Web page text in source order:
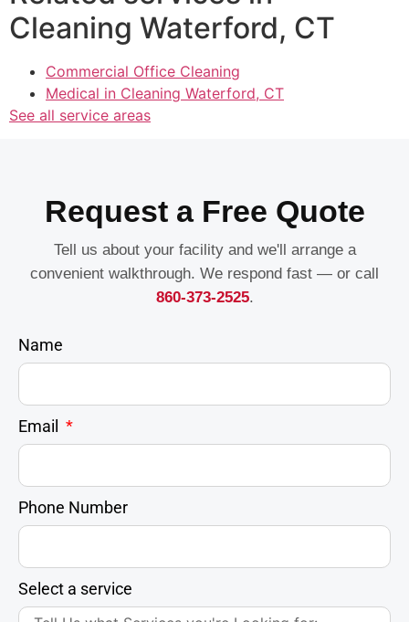
Cleaning Waterford, CT
Commercial Office Cleaning
Medical in Cleaning Waterford, CT
See all service areas
Request a Free Quote
Tell us about your facility and we'll arrange a
convenient walkthrough. We respond fast — or call
860-373-2525.
Name
Email
Phone Number
Select a service